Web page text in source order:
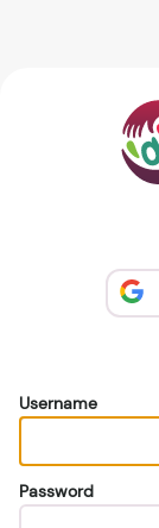
Username
Password